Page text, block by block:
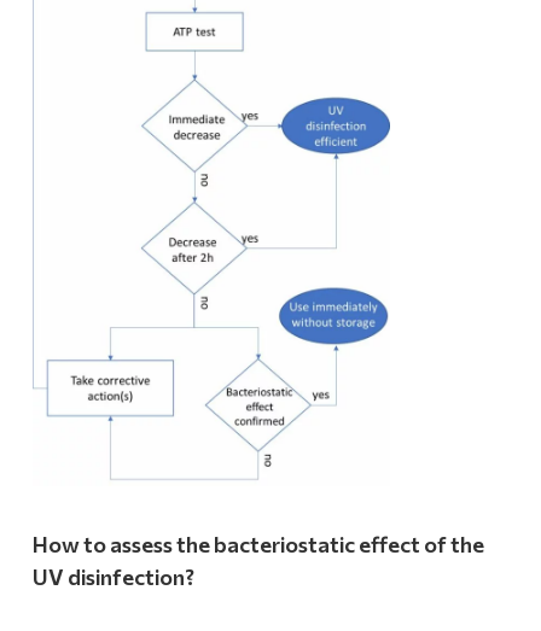
How to assess the bacteriostatic effect of the
UV disinfection?